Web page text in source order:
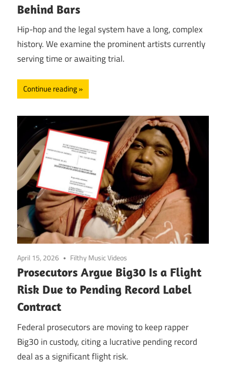
Behind Bars
Hip-hop and the legal system have a long, complex
history. We examine the prominent artists currently
serving time or awaiting trial.
Continue reading
April 15, 2026 Filthy Music Videos
Prosecutors Argue Big30 Is a Flight
Risk Due to Pending Record Label
Contract
Federal prosecutors are moving to keep rapper
Big30 in custody, citing a lucrative pending record
deal as a significant flight risk.